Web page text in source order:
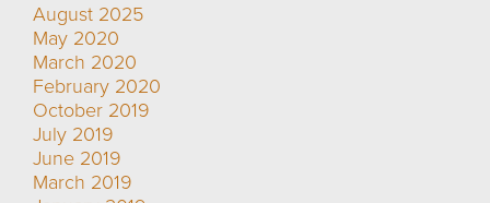
August 2025
May 2020
March 2020
February 2020
October 2019
July 2019
June 2019
March 2019